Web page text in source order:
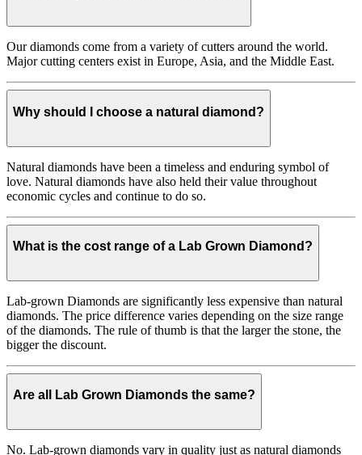
Our diamonds come from a variety of cutters around the world.
Major cutting centers exist in Europe, Asia, and the Middle East.
Why should I choose a natural diamond?
Natural diamonds have been a timeless and enduring symbol of
love. Natural diamonds have also held their value throughout
economic cycles and continue to do so.
What is the cost range of a Lab Grown Diamond?
Lab-grown Diamonds are significantly less expensive than natural
diamonds. The price difference varies depending on the size range
of the diamonds. The rule of thumb is that the larger the stone, the
bigger the discount.
Are all Lab Grown Diamonds the same?
No. Lab-grown diamonds vary in quality just as natural diamonds